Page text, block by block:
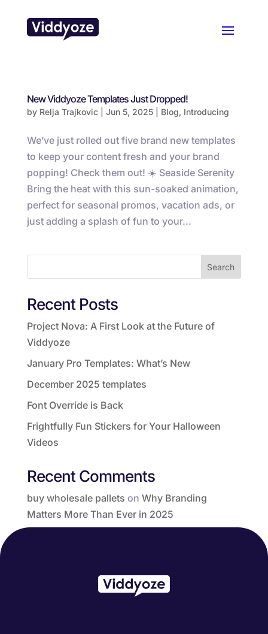
New Viddyoze Templates Just Dropped!
by Relja Trajkovic| Jun 5, 2025| Blog, Introducing
We’ve just rolled out five brand new templates
to keep your content fresh and your brand
popping! Check them out! ☀️ Seaside Serenity
Bring the heat with this sun-soaked animation,
perfect for seasonal promos, vacation ads, or
just adding a splash of fun to your...
Search
Recent Posts
Project Nova: A First Look at the Future of
Viddyoze
January Pro Templates: What’s New
December 2025 templates
Font Override is Back
Frightfully Fun Stickers for Your Halloween
Videos
Recent Comments
buy wholesale pallets on Why Branding
Matters More Than Ever in 2025